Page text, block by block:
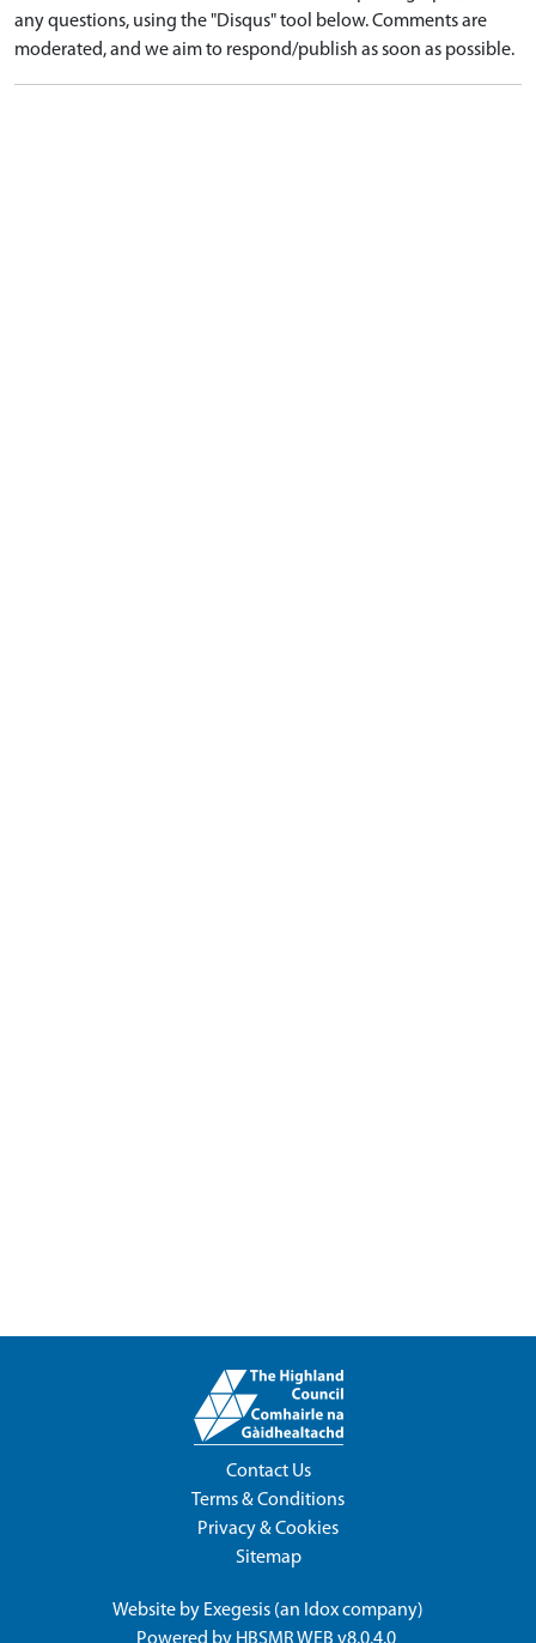
any questions, using the "Disqus" tool below. Comments are
moderated, and we aim to respond/publish as soon as possible.
Contact Us
Terms & Conditions
Privacy & Cookies
Sitemap
Website by Exegesis (an Idoxcompany)